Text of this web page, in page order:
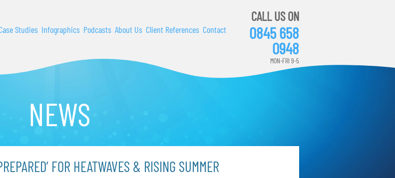
Studies Infographics Podcasts About Us Client References Contact
CALL US ON
0845 658
0948
MON-FRI 9-5
NEWS
FOR HEATWAVES & RISING SUMMER